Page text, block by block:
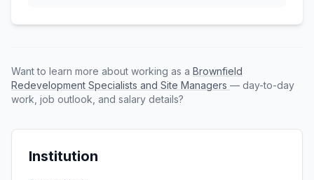
Want to learn more about working as a Brownfield
Redevelopment Specialists and Site Managers — day-to-day
work, job outlook, and salary details?
Institution